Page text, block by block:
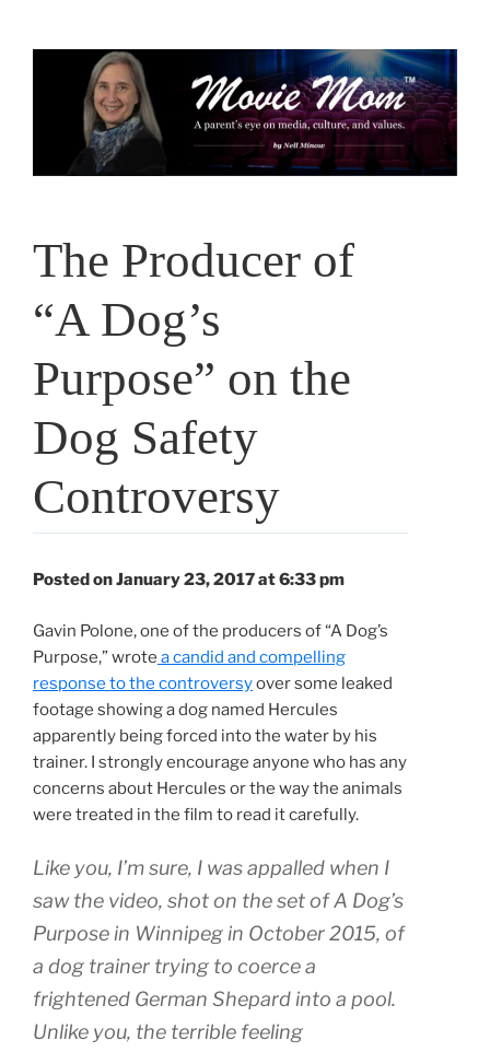
The Producer of
“A Dog’s
Purpose” on the
Dog Safety
Controversy
Posted on January 23, 2017 at 6:33 pm
Gavin Polone, one of the producers of “A Dog’s
Purpose,” wrote a candid and compelling
response to the controversyover some leaked
footage showing a dog named Hercules
apparently being forced into the water by his
trainer. I strongly encourage anyone who has any
concerns about Hercules or the way the animals
were treated in the film to read it carefully.
Like you, I’m sure, I was appalled when I
saw the video, shot on the set of A Dog’s
Purpose in Winnipeg in October 2015, of
a dog trainer trying to coerce a
frightened German Shepard into a pool.
Unlike you, the terrible feeling